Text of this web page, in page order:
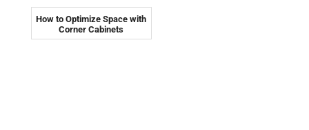
How to Optimize Space with
Corner Cabinets